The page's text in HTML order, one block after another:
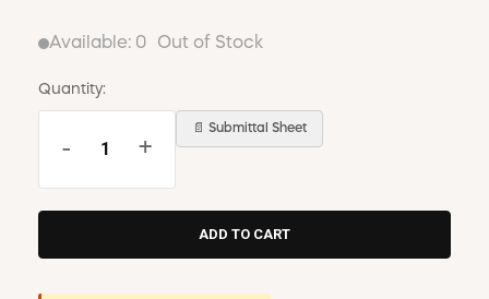
Available: 0 Out of Stock
Quantity:
- +
📄 Submittal Sheet